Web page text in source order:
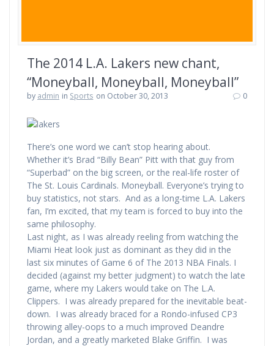
The 2014 L.A. Lakers new chant,
“Moneyball, Moneyball, Moneyball”
by admin in Sports on October 30, 2013 0
There’s one word we can’t stop hearing about.
Whether it’s Brad “Billy Bean” Pitt with that guy from
“Superbad” on the big screen, or the real-life roster of
The St. Louis Cardinals. Moneyball. Everyone’s trying to
buy statistics, not stars. And as a long-time L.A. Lakers
fan, I’m excited, that my team is forced to buy into the
same philosophy.
Last night, as I was already reeling from watching the
Miami Heat look just as dominant as they did in the
last six minutes of Game 6 of The 2013 NBA Finals. I
decided (against my better judgment) to watch the late
game, where my Lakers would take on The L.A.
Clippers. I was already prepared for the inevitable beat-
down. I was already braced for a Rondo-infused CP3
throwing alley-oops to a much improved Deandre
Jordan, and a greatly marketed Blake Griffin. I was